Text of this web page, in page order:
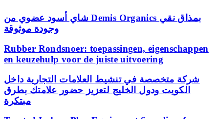
شاي أسود عضوي من Demis Organics بمذاق نقي
وجودة موثوقة
Rubber Rondsnoer: toepassingen, eigenschappen
en keuzehulp voor de juiste uitvoering
شركة متخصصة في تنشيط العلامات التجارية داخل
الكويت ودول الخليج لتعزيز حضور علامتك بطرق
مبتكرة